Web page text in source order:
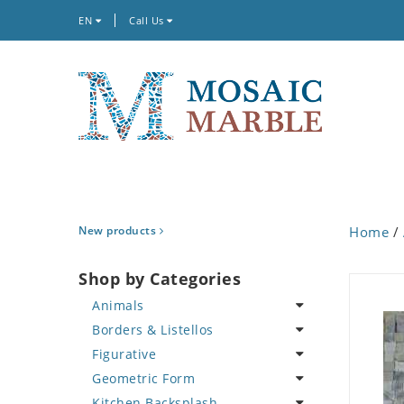
EN Call Us
New products
Shop by Categories
Animals
Bird
Butterfly
Cat
Borders & Listellos
Animal Design
Fleur de Lys
Figurative
Celebrity
Geometric Form
Home /